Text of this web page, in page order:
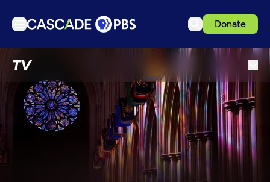
Donate
TV
Articles
Podcasts
Events